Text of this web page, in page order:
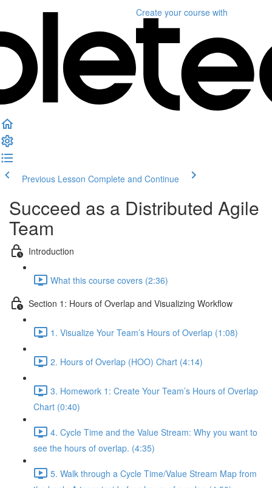
Create your course with
Previous Lesson Complete and Continue
Succeed as a Distributed Agile
Team
Introduction
What this course covers (2:36)
Section 1: Hours of Overlap and Visualizing Workflow
1. Visualize Your Team’s Hours of Overlap (1:08)
2. Hours of Overlap (HOO) Chart (4:14)
3. Homework 1: Create Your Team’s Hours of Overlap
Chart (0:40)
4. Cycle Time and the Value Stream: Why you want to
see the hours of overlap. (4:35)
5. Walk through a Cycle Time/Value Stream Map from